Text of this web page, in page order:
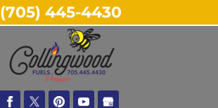
(705) 445-4430